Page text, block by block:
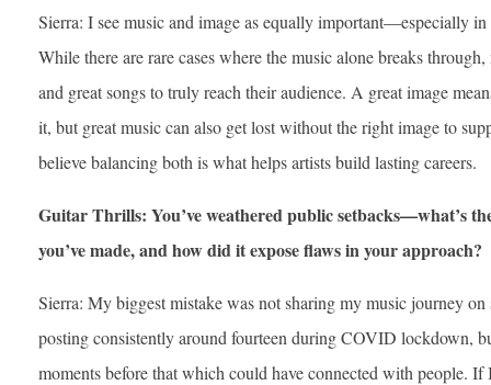
Sierra: I see music and image as equally important—especially
While there are rare cases where the music alone breaks
and great songs to truly reach their audience. A great image
it, but great music can also get lost without the right image to
believe balancing both is what helps artists build lasting careers.
Guitar Thrills: You’ve weathered public setbacks—what’s
you’ve made, and how did it expose flaws in your approach?
Sierra: My biggest mistake was not sharing my music journey
posting consistently around fourteen during COVID lockdown,
moments before that which could have connected with people. If